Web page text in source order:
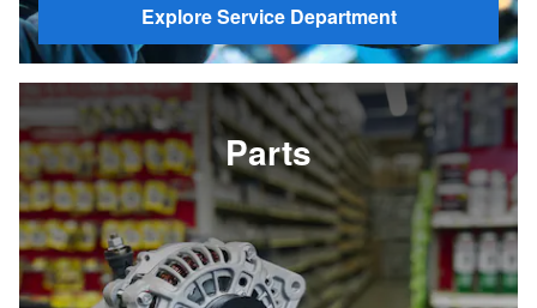
Explore Service Department
Parts